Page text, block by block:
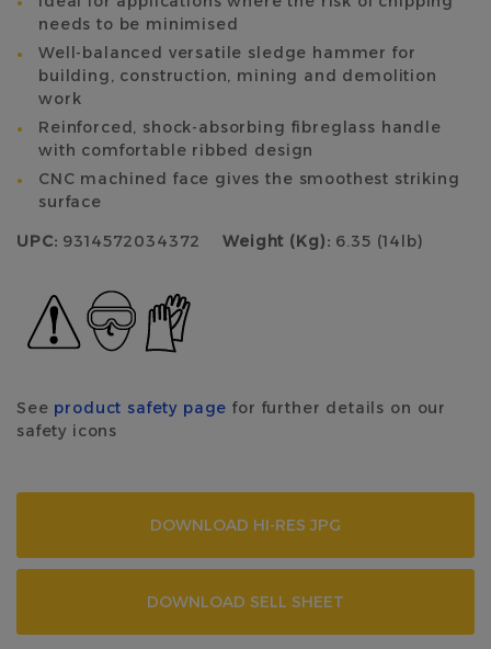
needs to be minimised
Well-balanced versatile sledge hammer for
building, construction, mining and demolition
work
Reinforced, shock-absorbing fibreglass handle
with comfortable ribbed design
CNC machined face gives the smoothest striking
surface
UPC: 9314572034372 Weight (Kg): 6.35 (14lb)
See product safety page for further details on our
safety icons
DOWNLOAD HI-RES JPG
DOWNLOAD SELL SHEET